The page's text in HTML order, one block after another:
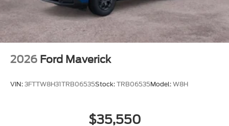
2026 Ford Maverick
VIN: 3FTTW8H31TRB06535Stock: TRB06535Model: W8H
$35,550